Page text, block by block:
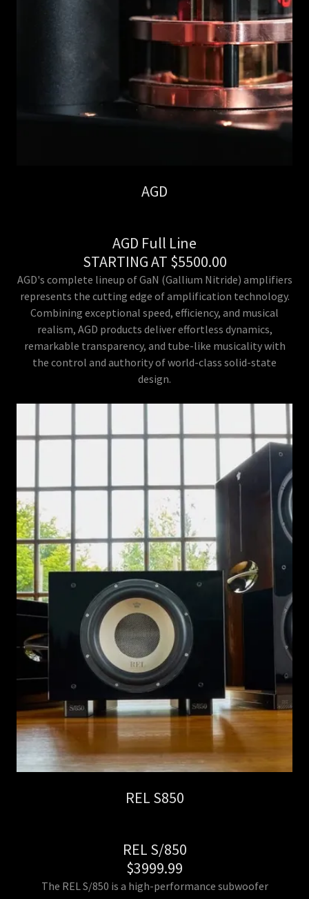
AGD
AGD Full Line
STARTING AT $5500.00
AGD's complete lineup of GaN (Gallium Nitride) amplifiers
represents the cutting edge of amplification technology.
Combining exceptional speed, efficiency, and musical
realism, AGD products deliver effortless dynamics,
remarkable transparency, and tube-like musicality with
the control and authority of world-class solid-state
design.
REL S850
REL S/850
$3999.99
The REL S/850 is a high-performance subwoofer